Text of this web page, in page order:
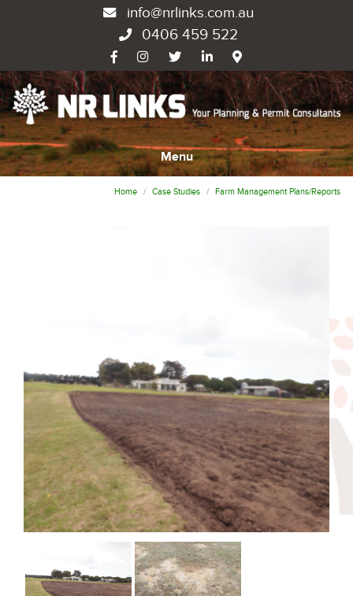
info@nrlinks.com.au
0406 459 522
Menu
Home Case Studies Farm Management Plans/Reports